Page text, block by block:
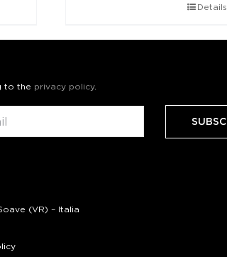
Details
to the privacy policy.
(VR) – Italia